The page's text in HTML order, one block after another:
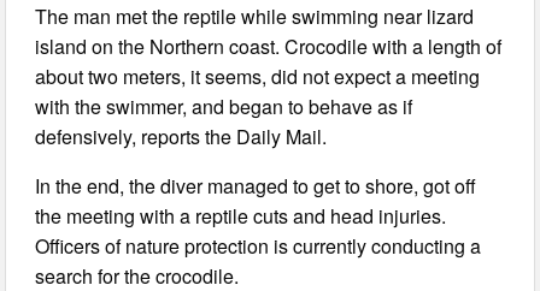
The man met the reptile while swimming near lizard
island on the Northern coast. Crocodile with a length of
about two meters, it seems, did not expect a meeting
with the swimmer, and began to behave as if
defensively, reports the Daily Mail.
In the end, the diver managed to get to shore, got off
the meeting with a reptile cuts and head injuries.
Officers of nature protection is currently conducting a
search for the crocodile.